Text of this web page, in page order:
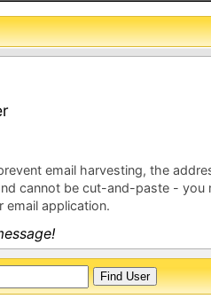
email harvesting, the
cannot be cut-and-paste - you
email application.